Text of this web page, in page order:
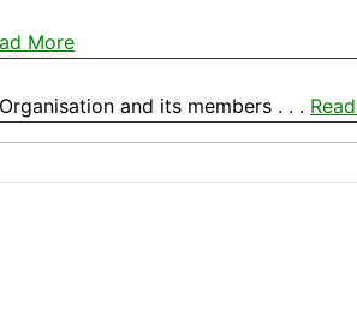
More
and its members . . .